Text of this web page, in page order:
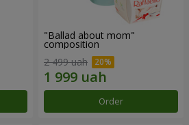
"Ballad about mom"
composition
2 499 uah
Order